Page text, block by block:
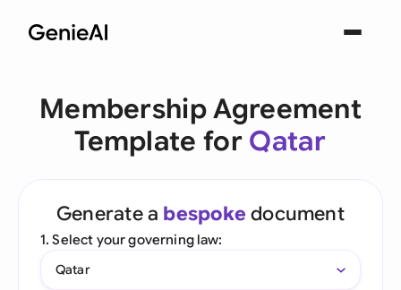
Membership Agreement
Template for Qatar
Generate a bespoke document
1. Select your governing law:
Qatar